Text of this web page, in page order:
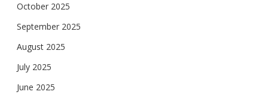
October 2025
September 2025
August 2025
July 2025
June 2025